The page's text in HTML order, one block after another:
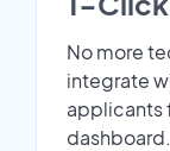
No more
integrate
applicants
dashboard.